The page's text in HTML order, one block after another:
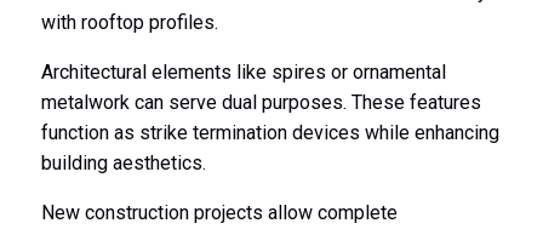
with rooftop profiles.
Architectural elements like spires or ornamental
metalwork can serve dual purposes. These features
function as strike termination devices while enhancing
building aesthetics.
New construction projects allow complete